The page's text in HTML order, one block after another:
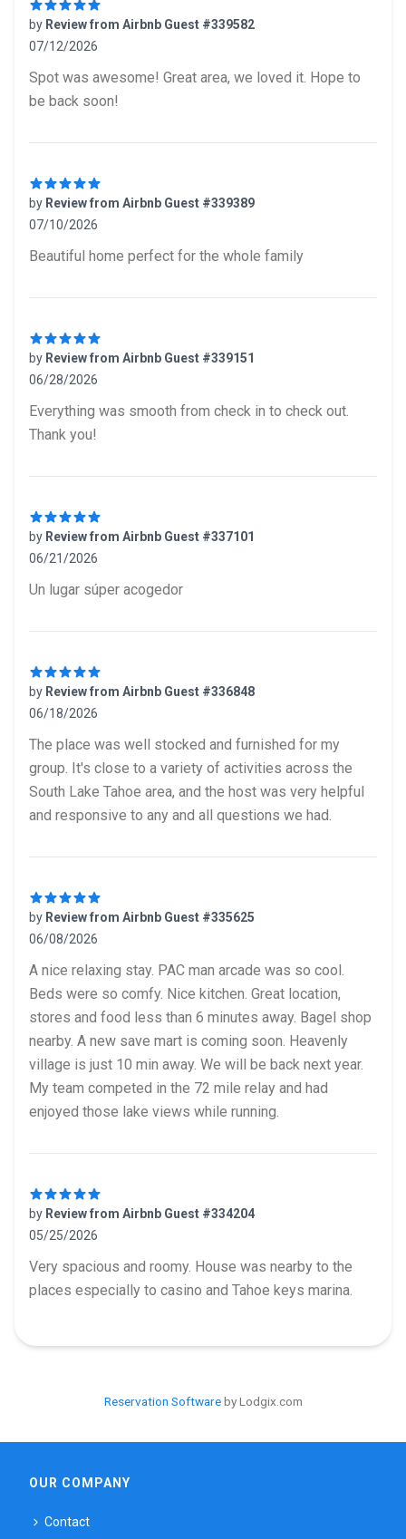
by Review from Airbnb Guest #339582
07/12/2026
Spot was awesome! Great area, we loved it. Hope to
be back soon!
by Review from Airbnb Guest #339389
07/10/2026
Beautiful home perfect for the whole family
by Review from Airbnb Guest #339151
06/28/2026
Everything was smooth from check in to check out.
Thank you!
by Review from Airbnb Guest #337101
06/21/2026
Un lugar súper acogedor
by Review from Airbnb Guest #336848
06/18/2026
The place was well stocked and furnished for my
group. It's close to a variety of activities across the
South Lake Tahoe area, and the host was very helpful
and responsive to any and all questions we had.
by Review from Airbnb Guest #335625
06/08/2026
A nice relaxing stay. PAC man arcade was so cool.
Beds were so comfy. Nice kitchen. Great location,
stores and food less than 6 minutes away. Bagel shop
nearby. A new save mart is coming soon. Heavenly
village is just 10 min away. We will be back next year.
My team competed in the 72 mile relay and had
enjoyed those lake views while running.
by Review from Airbnb Guest #334204
05/25/2026
Very spacious and roomy. House was nearby to the
places especially to casino and Tahoe keys marina.
Reservation Softwareby Lodgix.com
OUR COMPANY
Contact